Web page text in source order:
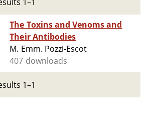
The Toxins and Venoms and
Their Antibodies
M. Emm. Pozzi-Escot
407 downloads
1–1